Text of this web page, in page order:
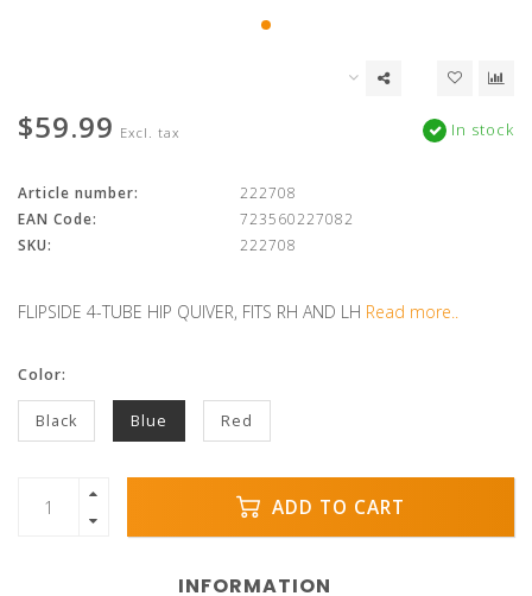
$59.99 Excl. tax In stock
Article number:
222708
EAN Code:
723560227082
SKU:
222708
FLIPSIDE 4-TUBE HIP QUIVER, FITS RH AND LH Read more..
Color:
Black Blue Red
ADD TO CART
INFORMATION